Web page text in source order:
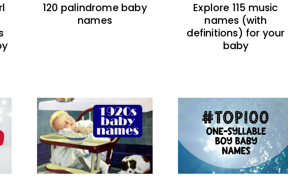
120 palindrome baby
names
Explore 115 music
names (with
definitions) for your
baby